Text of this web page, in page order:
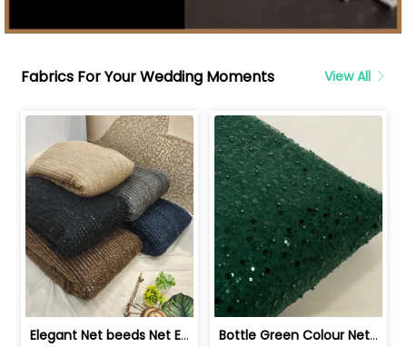
Fabrics For Your Wedding Moments View All
Elegant Net beeds Net Embroidered Fabric | 8026071001 Bottle Green Colour Net Embroidered Fabric | 1002699